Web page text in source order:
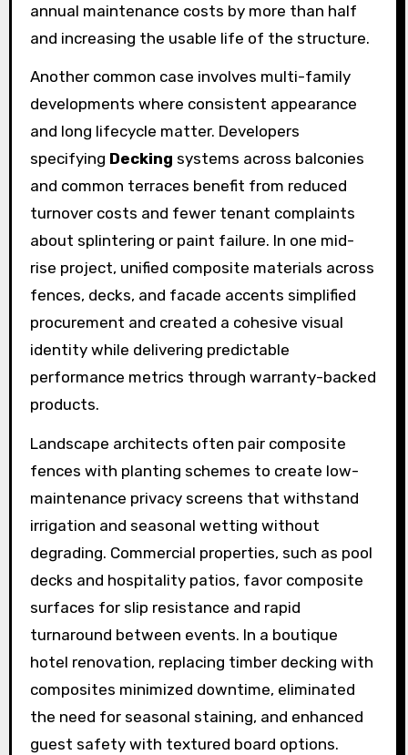
annual maintenance costs by more than half
and increasing the usable life of the structure.
Another common case involves multi-family
developments where consistent appearance
and long lifecycle matter. Developers
specifying Decking systems across balconies
and common terraces benefit from reduced
turnover costs and fewer tenant complaints
about splintering or paint failure. In one mid-
rise project, unified composite materials across
fences, decks, and facade accents simplified
procurement and created a cohesive visual
identity while delivering predictable
performance metrics through warranty-backed
products.
Landscape architects often pair composite
fences with planting schemes to create low-
maintenance privacy screens that withstand
irrigation and seasonal wetting without
degrading. Commercial properties, such as pool
decks and hospitality patios, favor composite
surfaces for slip resistance and rapid
turnaround between events. In a boutique
hotel renovation, replacing timber decking with
composites minimized downtime, eliminated
the need for seasonal staining, and enhanced
guest safety with textured board options.